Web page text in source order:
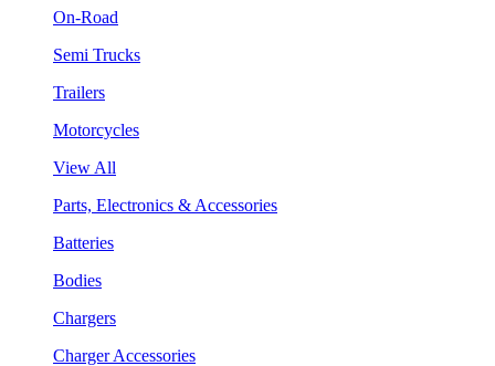
On-Road
Semi Trucks
Trailers
Motorcycles
View All
Parts, Electronics & Accessories
Batteries
Bodies
Chargers
Charger Accessories